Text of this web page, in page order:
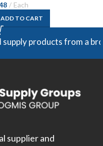
Each
ADD TO CART
products from a
supplier and